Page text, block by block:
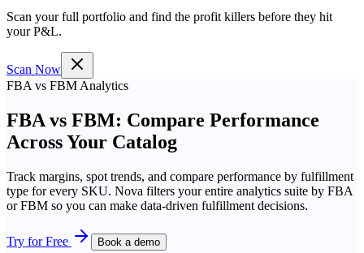
Scan your full portfolio and find the profit killers before they hit
your P&L.
Scan Now
FBA vs FBM Analytics
FBA vs FBM: Compare Performance
Across Your Catalog
Track margins, spot trends, and compare performance by fulfillment
type for every SKU. Nova filters your entire analytics suite by FBA
or FBM so you can make data-driven fulfillment decisions.
Try for Free Book a demo